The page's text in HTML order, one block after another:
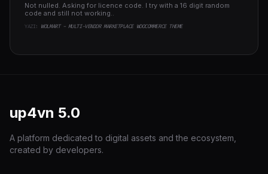
Not nulled. Asking for licence code. I try with a 16 digit random
code and still not working..
YAZI: WOLMART - MULTI-VENDOR MARKETPLACE WOOCOMMERCE THEME
up4vn 5.0
A platform dedicated to digital assets and the ecosystem,
created by developers.